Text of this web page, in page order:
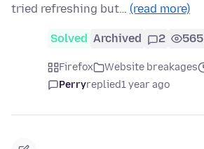
tried refreshing but… (read more)
Solved Archived 2 565
Firefox Website breakages
Perryreplied1 year ago